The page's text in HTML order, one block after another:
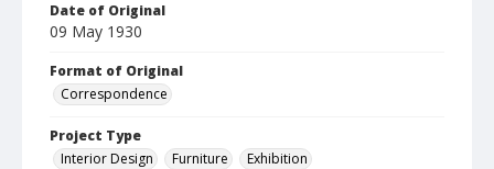
Date of Original
09 May 1930
Format of Original
Correspondence
Project Type
Interior Design
Furniture Exhibition